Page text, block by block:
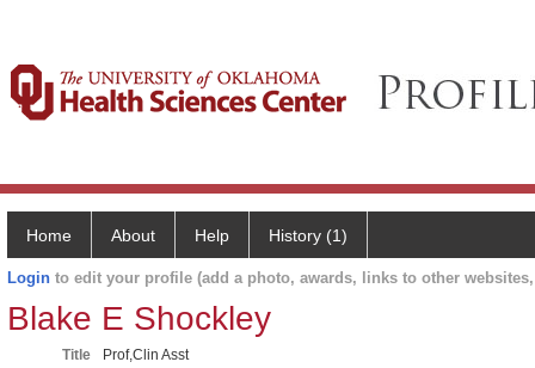
Home About Help History (1)
Login to edit your profile (add a photo, awards, links to other
Blake E Shockley
Title
Prof,Clin Asst